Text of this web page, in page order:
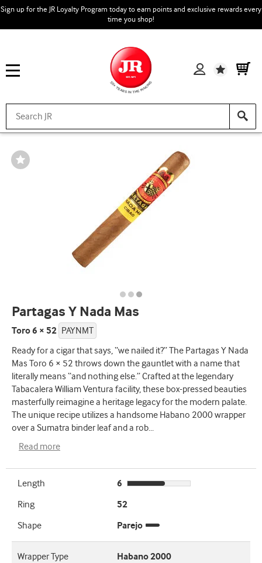
Sign up for the JR Loyalty Program today to earn points and exclusive rewards every
time you shop!
Wishlist
Wishlist
Toggle
Partagas Y Nada Mas
Toro 6 × 52 PAYNMT
Ready for a cigar that says, “we nailed it?” The Partagas Y Nada
Mas Toro 6 × 52 throws down the gauntlet with a name that
literally means “and nothing else.” Crafted at the legendary
Tabacalera William Ventura facility, these box-pressed beauties
masterfully reimagine a heritage legacy for the modern palate.
The unique recipe utilizes a handsome Habano 2000 wrapper
over a Sumatra binder leaf and a rob...
Read more
Length
6
Ring
52
Shape
Parejo
Wrapper Type
Habano 2000